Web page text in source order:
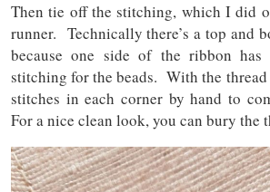
Then tie off the stitching, which I did
runner. Technically there’s a top and
because one side of the ribbon has
stitching for the beads. With the
stitches in each corner by hand to
For a nice clean look, you can bury the